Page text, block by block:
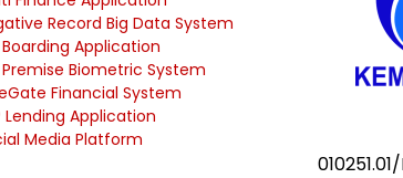
Record Big Data System
Application
Biometric System
Financial System
Lending Application
Media Platform